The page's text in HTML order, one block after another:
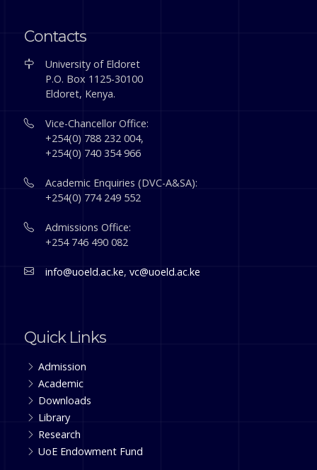
Contacts
University of Eldoret
P.O. Box 1125-30100
Eldoret, Kenya.
Vice-Chancellor Office:
+254(0) 788 232 004,
+254(0) 740 354 966
Academic Enquiries (DVC-A&SA):
+254(0) 774 249 552
Admissions Office:
+254 746 490 082
info@uoeld.ac.ke,vc@uoeld.ac.ke
Quick Links
Admission
Academic
Downloads
Library
Research
UoE Endowment Fund